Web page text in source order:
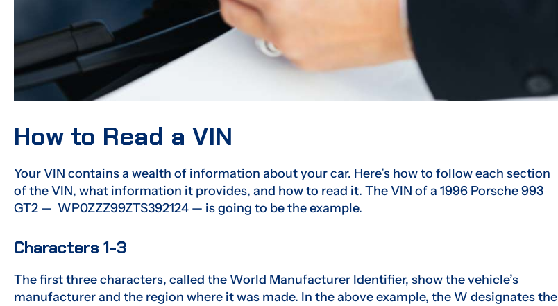
How to Read a VIN
Your VIN contains a wealth of information about your car. Here’s how to follow each section
of the VIN, what information it provides, and how to read it. The VIN of a 1996 Porsche 993
GT2 — WP0ZZZ99ZTS392124 — is going to be the example.
Characters 1-3
The first three characters, called the World Manufacturer Identifier, show the vehicle’s
manufacturer and the region where it was made. In the above example, the W designates the